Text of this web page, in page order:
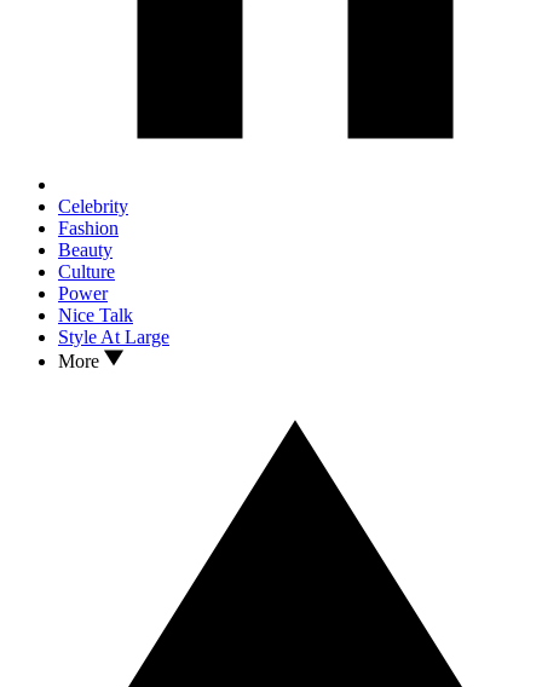
Celebrity
Fashion
Beauty
Culture
Power
Nice Talk
Style At Large
More